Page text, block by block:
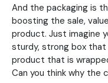
And the packaging is
boosting the sale,
product. Just imagine
sturdy, strong box that
product that is
Can you think why the